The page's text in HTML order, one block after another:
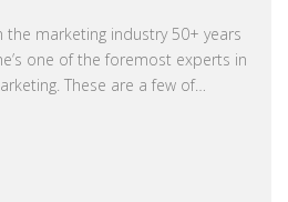
the marketing industry 50+ years
one of the foremost experts in
These are a few of…